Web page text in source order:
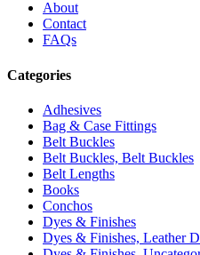
About
Contact
FAQs
Categories
Adhesives
Bag & Case Fittings
Belt Buckles
Belt Buckles, Belt Buckles
Belt Lengths
Books
Conchos
Dyes & Finishes
Dyes & Finishes, Leather